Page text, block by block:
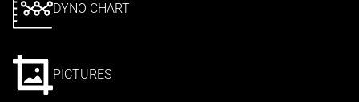
DYNO CHART
PICTURES